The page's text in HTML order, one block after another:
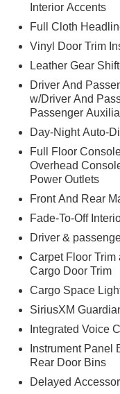
Interior Accents
Full Cloth
Vinyl Door Trim
Leather Gear
Driver And
w/Driver And
Passenger
Day-Night Auto-
Full Floor
Overhead
Power Outlets
Front And Rear
Fade-To-Off
Driver &
Carpet Floor Trim
Cargo Door Trim
Cargo Space
SiriusXM
Integrated Voice
Instrument Panel
Rear Door Bins
Delayed